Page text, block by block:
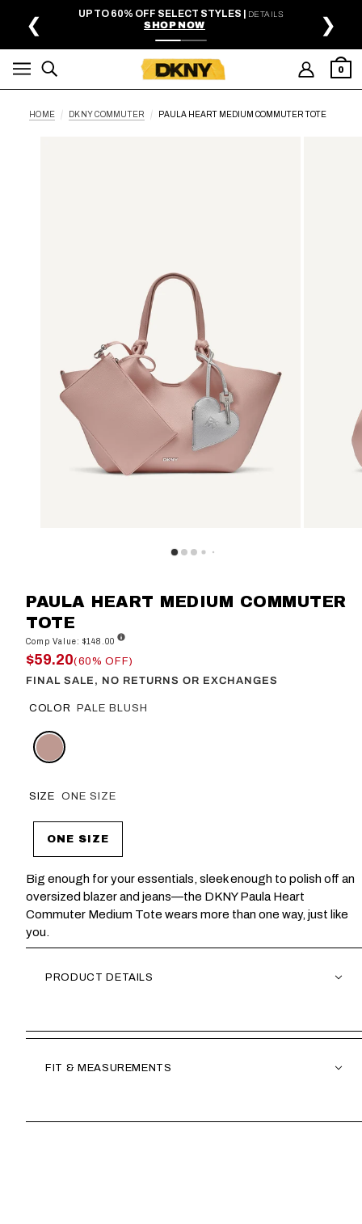
SKIP TO MAIN CONTENTUP TO 60% OFF SELECT STYLES | DETAILS
SHOP NOW
❮ ❯
0
HOME DKNY COMMUTER PAULA HEART MEDIUM COMMUTER TOTE
PAULA HEART MEDIUM COMMUTER
TOTE
Comp Value: $148.00
$59.20(60% OFF)
FINAL SALE, NO RETURNS OR EXCHANGES
COLOR PALE BLUSH
SIZE ONE SIZE
ONE SIZE
Big enough for your essentials, sleek enough to polish off an
oversized blazer and jeans—the DKNY Paula Heart
Commuter Medium Tote wears more than one way, just like
you.
PRODUCT DETAILS
FIT & MEASUREMENTS